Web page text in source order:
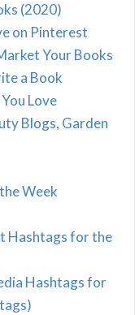
(2020)
on Pinterest
Your Books
a Book
Love
Blogs, Garden
Week
Hashtags for the
Hashtags for